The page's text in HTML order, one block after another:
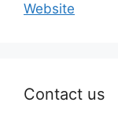
Website
Contact us